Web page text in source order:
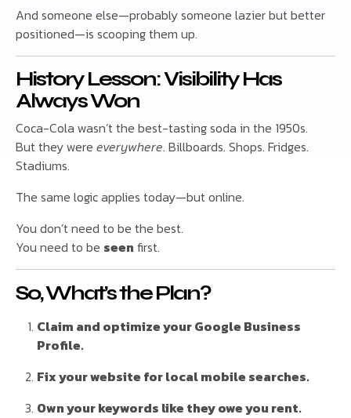
And someone else—probably someone lazier but better
positioned—is scooping them up.
History Lesson: Visibility Has
Always Won
Coca-Cola wasn’t the best-tasting soda in the 1950s.
But they were everywhere. Billboards. Shops. Fridges.
Stadiums.
The same logic applies today—but online.
You don’t need to be the best.
You need to be seen first.
So, What’s the Plan?
Claim and optimize your Google Business
Profile.
Fix your website for local mobile searches.
Own your keywords like they owe you rent.